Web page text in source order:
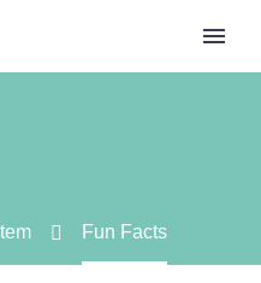
Fun Facts